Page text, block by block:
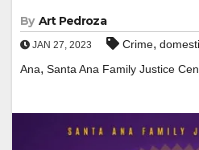
By Art Pedroza
JAN 27, 2023 Crime,
Ana, Santa Ana Family Justice